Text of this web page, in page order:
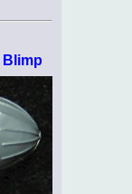
Blimp